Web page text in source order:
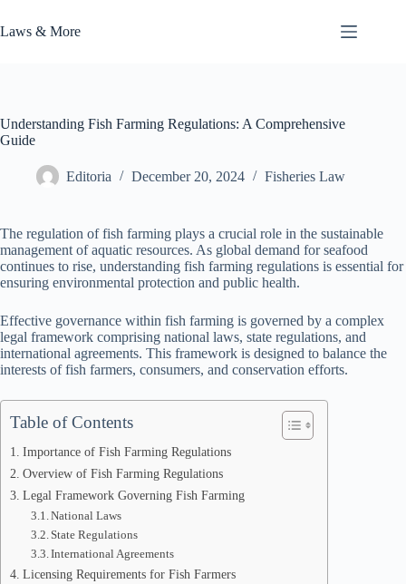
to
content
Laws & More
Understanding Fish Farming Regulations: A Comprehensive
Guide
Editoria December 20, 2024 Fisheries Law
The regulation of fish farming plays a crucial role in the sustainable
management of aquatic resources. As global demand for seafood
continues to rise, understanding fish farming regulations is essential for
ensuring environmental protection and public health.
Effective governance within fish farming is governed by a complex
legal framework comprising national laws, state regulations, and
international agreements. This framework is designed to balance the
interests of fish farmers, consumers, and conservation efforts.
Table of Contents
Importance of Fish Farming Regulations
Overview of Fish Farming Regulations
Legal Framework Governing Fish Farming
National Laws
State Regulations
International Agreements
Licensing Requirements for Fish Farmers